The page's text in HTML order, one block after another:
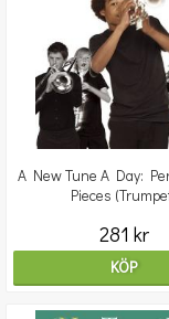
A New Tune A Day:
Pieces
281 kr
KÖP